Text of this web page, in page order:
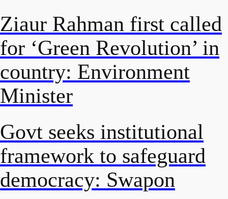
Ziaur Rahman first called
for ‘Green Revolution’ in
country: Environment
Minister
Govt seeks institutional
framework to safeguard
democracy: Swapon